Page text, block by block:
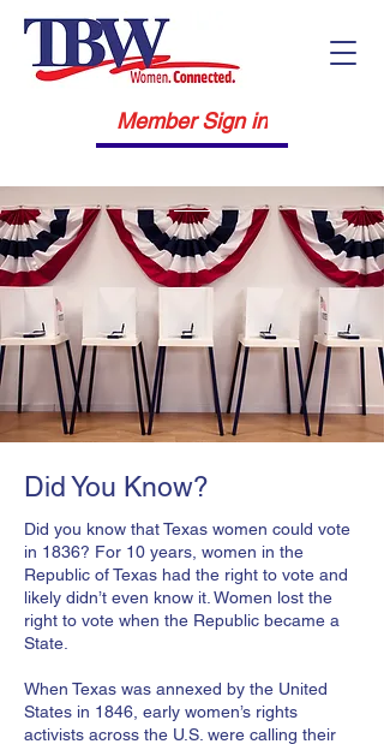
Member Sign in
Did You Know?
Did you know that Texas women could vote
in 1836? For 10 years, women in the
Republic of Texas had the right to vote and
likely didn’t even know it. Women lost the
right to vote when the Republic became a
State.
When Texas was annexed by the United
States in 1846, early women’s rights
activists across the U.S. were calling their